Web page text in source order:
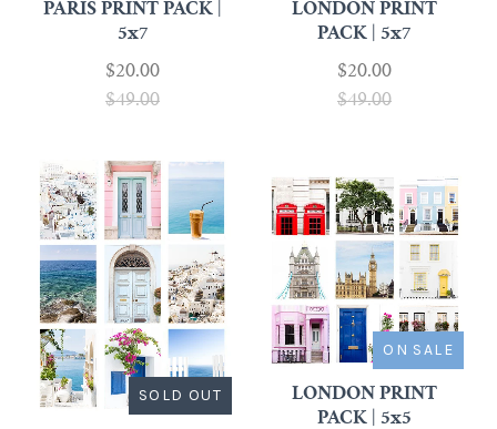
PARIS PRINT PACK |
5x7
$20.00
$49.00
LONDON PRINT
PACK | 5x7
$20.00
$49.00
SOLD OUT
ON SALE
LONDON PRINT
PACK | 5x5